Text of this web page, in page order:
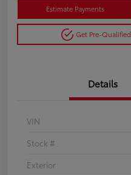
Estimate Payments
Get Pre-Qualified
Details
VIN
Stock #
Exterior